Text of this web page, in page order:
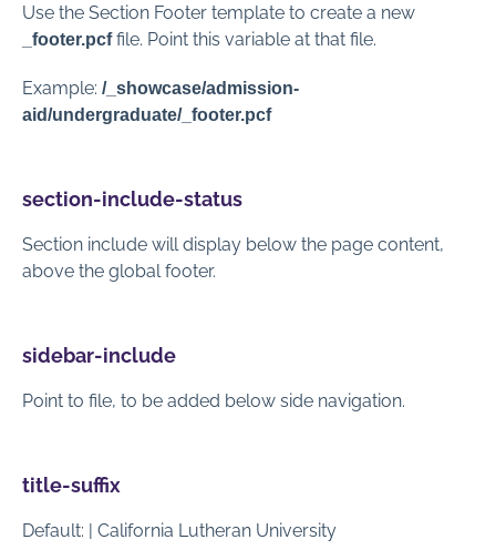
Use the Section Footer template to create a new
_footer.pcf file. Point this variable at that file.
Example: /_showcase/admission-
aid/undergraduate/_footer.pcf
section-include-status
Section include will display below the page content,
above the global footer.
sidebar-include
Point to file, to be added below side navigation.
title-suffix
Default: | California Lutheran University